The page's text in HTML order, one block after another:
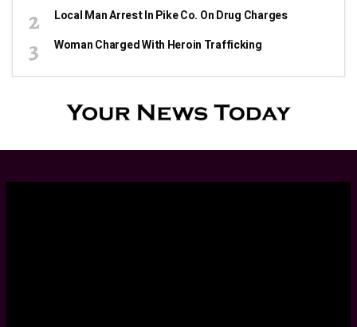
Local Man Arrest In Pike Co. On Drug Charges
Woman Charged With Heroin Trafficking